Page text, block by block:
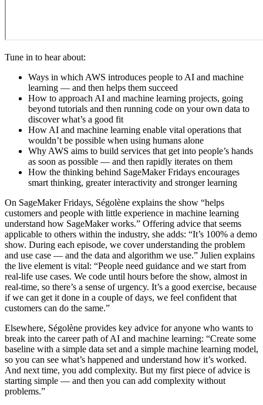
Tune in to hear about:
Ways in which AWS introduces people to AI and machine
learning — and then helps them succeed
How to approach AI and machine learning projects, going
beyond tutorials and then running code on your own data to
discover what’s a good fit
How AI and machine learning enable vital operations that
wouldn’t be possible when using humans alone
Why AWS aims to build services that get into people’s hands
as soon as possible — and then rapidly iterates on them
How the thinking behind SageMaker Fridays encourages
smart thinking, greater interactivity and stronger learning
On SageMaker Fridays, Ségolène explains the show “helps
customers and people with little experience in machine learning
understand how SageMaker works.” Offering advice that seems
applicable to others within the industry, she adds: “It’s 100% a demo
show. During each episode, we cover understanding the problem
and use case — and the data and algorithm we use.” Julien explains
the live element is vital: “People need guidance and we start from
real-life use cases. We code until hours before the show, almost in
real-time, so there’s a sense of urgency. It’s a good exercise, because
if we can get it done in a couple of days, we feel confident that
customers can do the same.”
Elsewhere, Ségolène provides key advice for anyone who wants to
break into the career path of AI and machine learning: “Create some
baseline with a simple data set and a simple machine learning model,
so you can see what’s happened and understand how it’s worked.
And next time, you add complexity. But my first piece of advice is
starting simple — and then you can add complexity without
problems.”